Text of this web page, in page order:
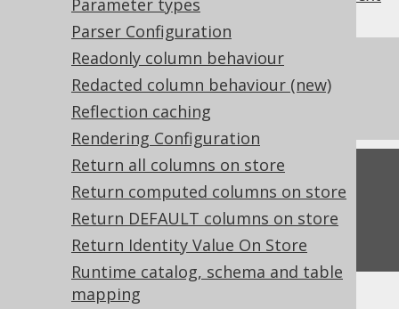
Parameter types
Parser Configuration
Readonly column behaviour
Redacted column behaviour (new)
Reflection caching
Rendering Configuration
Return all columns on store
Return computed columns on store
Return DEFAULT columns on store
Return Identity Value On Store
Runtime catalog, schema and table
mapping
References to this page
What's new in version 3.21.0
Feedback
Do you have any feedback about this page?
We'd love to hear it!